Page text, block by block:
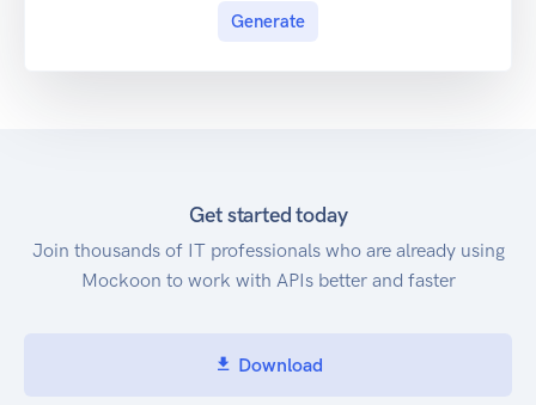
Generate
Get started today
Join thousands of IT professionals who are already using
Mockoon to work with APIs better and faster
Download